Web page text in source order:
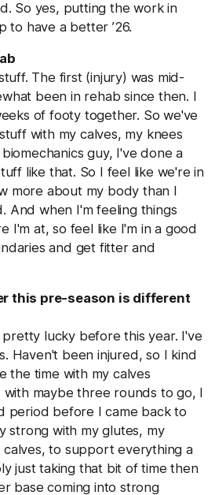
So yes, putting the work in
to have a better ’26.
The first (injury) was mid-
been in rehab since then. I
of footy together. So we've
with my calves, my knees
guy, I've done a
like that. So I feel like we're in
more about my body than I
And when I'm feeling things
I'm at, so feel like I'm in a good
and get fitter and
this pre-season is different
lucky before this year. I've
Haven't been injured, so I kind
the time with my calves
maybe three rounds to go, I
period before I came back to
strong with my glutes, my
calves, to support everything a
just taking that bit of time then
base coming into strong